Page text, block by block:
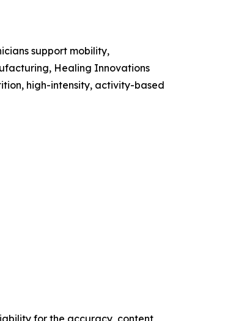
support mobility,
Healing Innovations
high-intensity, activity-based